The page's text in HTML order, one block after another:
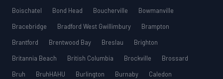
Boischatel
Bond Head Boucherville
Bowmanville
Bracebridge
Bradford West Gwillimbury
Brampton
Brantford
Brentwood Bay Breslau
Brighton
Britannia Beach
British Columbia Brockville
Brossard
Bruh
BruhHAHU Burlington Burnaby
Caledon